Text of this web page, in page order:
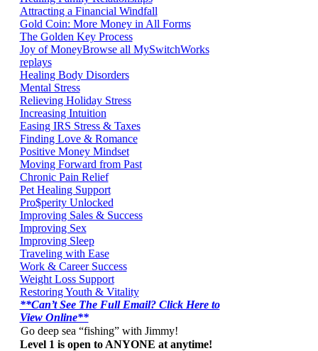
Attracting a Financial Windfall
Gold Coin: More Money in All Forms
The Golden Key Process
Joy of MoneyBrowse all MySwitchWorks
replays
Healing Body Disorders
Mental Stress
Relieving Holiday Stress
Increasing Intuition
Easing IRS Stress & Taxes
Finding Love & Romance
Positive Money Mindset
Moving Forward from Past
Chronic Pain Relief
Pet Healing Support
Pro$perity Unlocked
Improving Sales & Success
Improving Sex
Improving Sleep
Traveling with Ease
Work & Career Success
Weight Loss Support
Restoring Youth & Vitality
**Can’t See The Full Email? Click Here to
View Online**
Go deep sea “fishing” with Jimmy!
Level 1 is open to ANYONE at anytime!